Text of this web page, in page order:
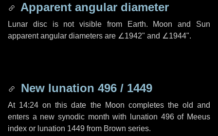
Apparent angular diameter
Lunar disc is not visible from Earth. Moon and Sun
apparent angular diameters are ∠1942" and ∠1944".
New lunation 496 / 1449
At 14:24 on this date the Moon completes the old and
enters a new synodic month with lunation 496 of Meeus
index or lunation 1449 from Brown series.